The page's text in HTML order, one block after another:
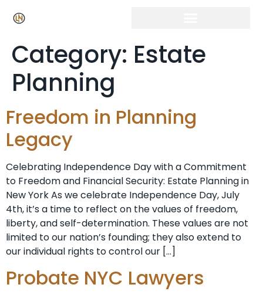
Category: Estate
Planning
Freedom in Planning
Legacy
Celebrating Independence Day with a Commitment
to Freedom and Financial Security: Estate Planning in
New York As we celebrate Independence Day, July
4th, it’s a time to reflect on the values of freedom,
liberty, and self-determination. These values are not
limited to our nation’s founding; they also extend to
our individual rights to control our […]
Probate NYC Lawyers